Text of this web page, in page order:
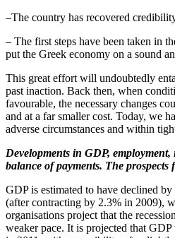
–The country has recovered
– The first steps have been taken in
put the Greek economy on a sound
This great effort will undoubtedly
past inaction. Back then, when
favourable, the necessary changes
and at a far smaller cost. Today, we
adverse circumstances and within
Developments in GDP,
balance of payments. The prospects
GDP is estimated to have declined
(after contracting by 2.3% in 2009),
organisations project that the
weaker pace. It is projected that